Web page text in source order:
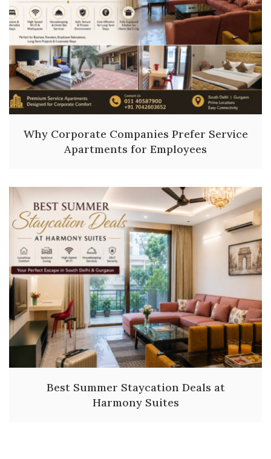
Why Corporate Companies Prefer Service
Apartments for Employees
Best Summer Staycation Deals at
Harmony Suites